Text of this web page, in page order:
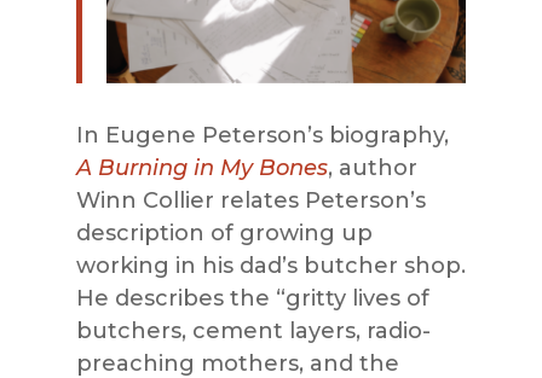
In Eugene Peterson’s biography,
A Burning in My Bones, author
Winn Collier relates Peterson’s
description of growing up
working in his dad’s butcher shop.
He describes the “gritty lives of
butchers, cement layers, radio-
preaching mothers, and the